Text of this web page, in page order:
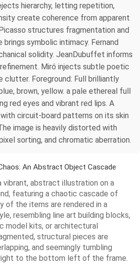
hierarchy, letting repetition,
create coherence from apparent
structures fragmentation and
symbolic intimacy. Fernand
solidity. JeanDubuffet informs
Miró injects subtle poetic
clutter. Foreground: Full brilliantly
brown, yellow. a pale ethereal full
red eyes and vibrant red lips. A
circuit-board patterns on its skin
image is heavily distorted with
sorting, and chromatic aberration.
An Abstract Object Cascade
vibrant, abstract illustration on a
featuring a chaotic cascade of
of the items are rendered in a
resembling line art building blocks,
model kits, or architectural
structural pieces are
and seemingly tumbling
to the bottom left of the frame.